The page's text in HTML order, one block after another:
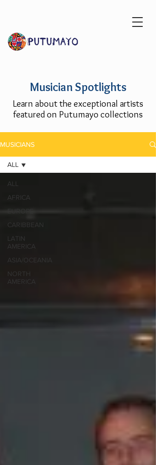
Musician Spotlights
Learn about the exceptional artists
featured on Putumayo collections
MUSICIANS
ALL
AFRICA
CARIBBEAN
LATIN
AMERICA
ASIA/OCEANIA
NORTH
AMERICA
ALL